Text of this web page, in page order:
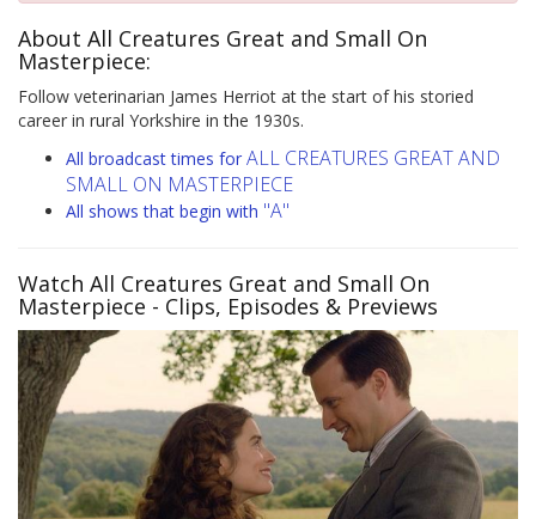
About All Creatures Great and Small On
Masterpiece:
Follow veterinarian James Herriot at the start of his storied
career in rural Yorkshire in the 1930s.
All broadcast times for ALL CREATURES GREAT AND
SMALL ON MASTERPIECE
All shows that begin with "A"
Watch All Creatures Great and Small On
Masterpiece - Clips, Episodes & Previews